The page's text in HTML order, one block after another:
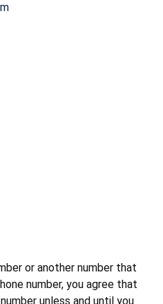
or another number that
number, you agree that
unless and until you